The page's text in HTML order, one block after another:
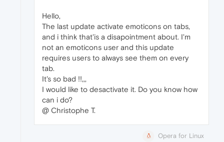
Hello,
The last update activate emoticons on tabs,
and i think that'is a disapointment about. I'm
not an emoticons user and this update
requires users to always see them on every
tab.
It's so bad !!,,,
I would like to desactivate it. Do you know how
can i do?
@ Christophe T.
Opera for Linux